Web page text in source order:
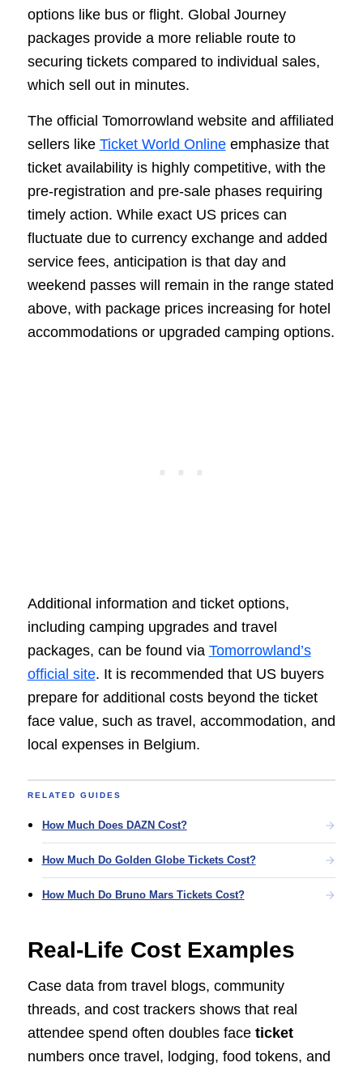
options like bus or flight. Global Journey
packages provide a more reliable route to
securing tickets compared to individual sales,
which sell out in minutes.
The official Tomorrowland website and affiliated
sellers like Ticket World Onlineemphasize that
ticket availability is highly competitive, with the
pre-registration and pre-sale phases requiring
timely action. While exact US prices can
fluctuate due to currency exchange and added
service fees, anticipation is that day and
weekend passes will remain in the range stated
above, with package prices increasing for hotel
accommodations or upgraded camping options.
Additional information and ticket options,
including camping upgrades and travel
packages, can be found via Tomorrowland’s
official site. It is recommended that US buyers
prepare for additional costs beyond the ticket
face value, such as travel, accommodation, and
local expenses in Belgium.
RELATED GUIDES
How Much Does DAZN Cost?
How Much Do Golden Globe Tickets Cost?
How Much Do Bruno Mars Tickets Cost?
Real‑Life Cost Examples
Case data from travel blogs, community
threads, and cost trackers shows that real
attendee spend often doubles face ticket
numbers once travel, lodging, food tokens, and